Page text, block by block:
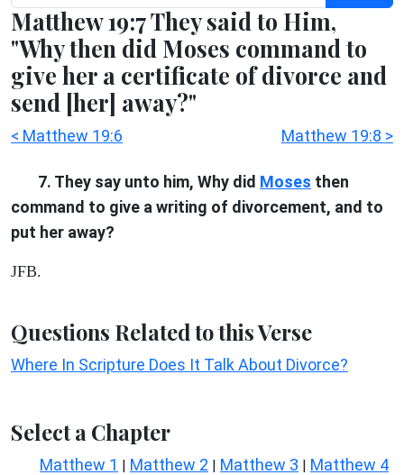
Matthew 19:7 They said to Him,
"Why then did Moses command to
give her a certificate of divorce and
send [her] away?"
< Matthew 19:6 Matthew 19:8 >
7. They say unto him, Why did Moses then
command to give a writing of divorcement, and to
put her away?
JFB.
Questions Related to this Verse
Where In Scripture Does It Talk About Divorce?
Select a Chapter
Matthew 1 | Matthew 2 | Matthew 3 | Matthew 4